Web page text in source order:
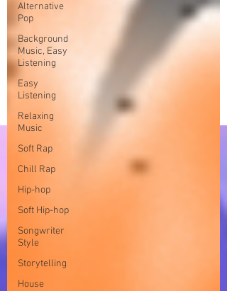
Alternative
Pop
Background
Music, Easy
Listening
Easy
Listening
Relaxing
Music
Soft Rap
Chill Rap
Hip-hop
Soft Hip-hop
Songwriter
Style
Storytelling
House